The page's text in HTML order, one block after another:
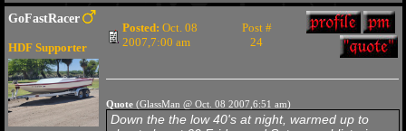
GoFastRacer
HDF Supporter
Posted: Oct. 08
2007,7:00 am
Post #
24
Quote(GlassMan @ Oct. 08 2007,6:51 am)
Down the the low 40's at night, warmed up to